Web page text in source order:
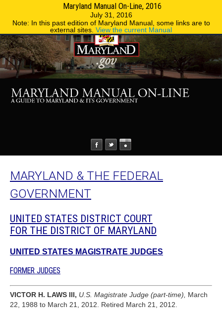
Maryland Manual On-Line, 2016
July 31, 2016
Note: In this past edition of Maryland Manual, some links are to
external sites. View the current Manual
Phone Directory
MARYLAND & THE FEDERAL
GOVERNMENT
UNITED STATES DISTRICT COURT
FOR THE DISTRICT OF MARYLAND
UNITED STATES MAGISTRATE JUDGES
FORMER JUDGES
VICTOR H. LAWS III, U.S. Magistrate Judge (part-time),
March
22, 1988 to March 21, 2012. Retired March 21, 2012.